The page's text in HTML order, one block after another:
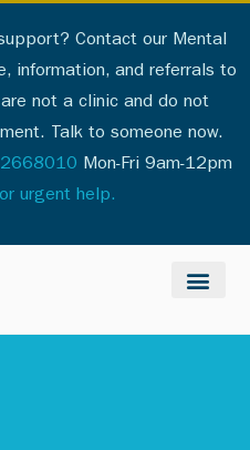
Contact our Mental
information, and referrals to
not a clinic and do not
Talk to someone now.
Mon-Fri 9am-12pm
urgent help.